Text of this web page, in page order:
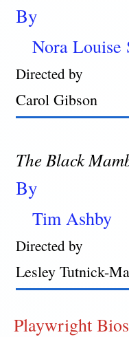
By
Nora Louise
Directed by
Carol Gibson
The Black
By
Tim Ashby
Directed by
Lesley Tutnick-
Playwright Bios